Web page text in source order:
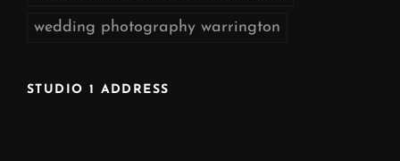
wedding photography warrington
STUDIO 1 ADDRESS